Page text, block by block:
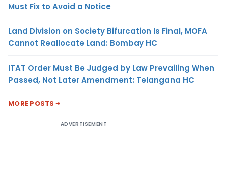
Must Fix to Avoid a Notice
Land Division on Society Bifurcation Is Final, MOFA
Cannot Reallocate Land: Bombay HC
ITAT Order Must Be Judged by Law Prevailing When
Passed, Not Later Amendment: Telangana HC
MORE POSTS
ADVERTISEMENT